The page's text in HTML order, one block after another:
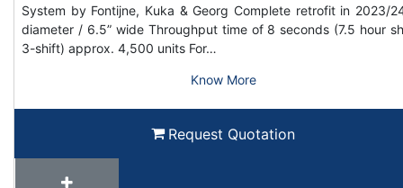
System by Fontijne, Kuka & Georg Complete retrofit in 2023/
diameter / 6.5” wide Throughput time of 8 seconds (7.5 hour
3-shift) approx. 4,500 units For…
Know More
Request Quotation